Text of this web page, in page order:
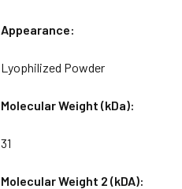
Appearance:
Lyophilized Powder
Molecular Weight (kDa):
31
Molecular Weight 2 (kDA):